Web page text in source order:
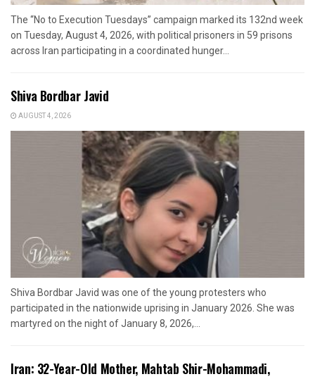
The “No to Execution Tuesdays” campaign marked its 132nd week
on Tuesday, August 4, 2026, with political prisoners in 59 prisons
across Iran participating in a coordinated hunger...
Shiva Bordbar Javid
AUGUST 4, 2026
Shiva Bordbar Javid was one of the young protesters who
participated in the nationwide uprising in January 2026. She was
martyred on the night of January 8, 2026,...
Iran: 32-Year-Old Mother, Mahtab Shir-Mohammadi,